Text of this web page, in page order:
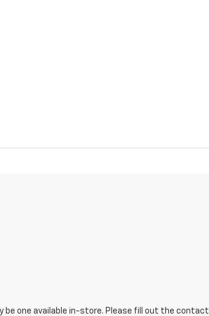
be one available in-store. Please fill out the contact